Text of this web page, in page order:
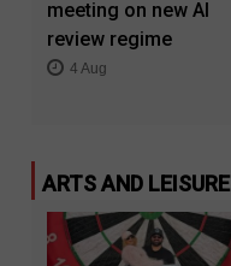
meeting on new AI
review regime
4 Aug
ARTS AND LEISURE